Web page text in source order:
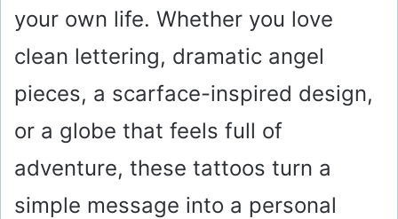
your own life. Whether you love
clean lettering, dramatic angel
pieces, a scarface-inspired design,
or a globe that feels full of
adventure, these tattoos turn a
simple message into a personal